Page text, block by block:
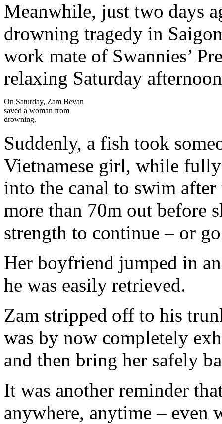
Meanwhile, just two days
drowning tragedy in
work mate of Swannies’
relaxing Saturday
On Saturday, Zam Bevan
saved a woman from
drowning.
Suddenly, a fish took
Vietnamese girl, while
into the canal to swim after
more than 70m out before
strength to continue – or
Her boyfriend jumped in
he was easily retrieved.
Zam stripped off to his
was by now completely
and then bring her safely
It was another reminder
anywhere, anytime –